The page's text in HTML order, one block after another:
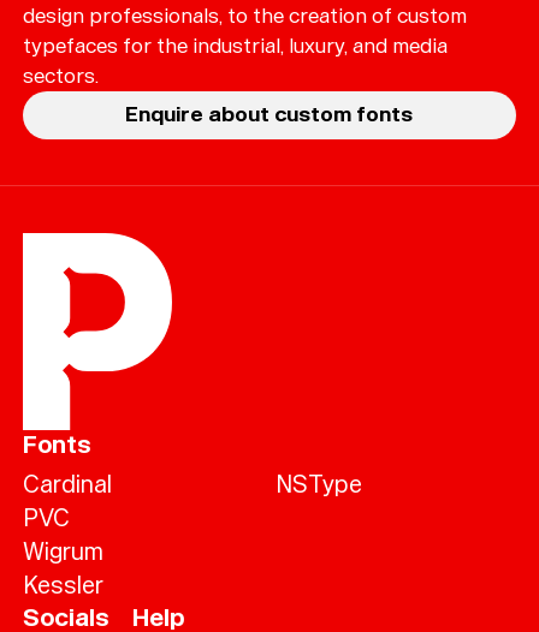
design professionals, to the creation of custom
typefaces for the industrial, luxury, and media
sectors.
Enquire about custom fonts
Fonts
Cardinal
PVC
Wigrum
Kessler
NSType
Socials Help